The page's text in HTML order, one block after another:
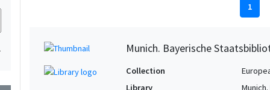
1
Munich. Bayerische
Collection
Library